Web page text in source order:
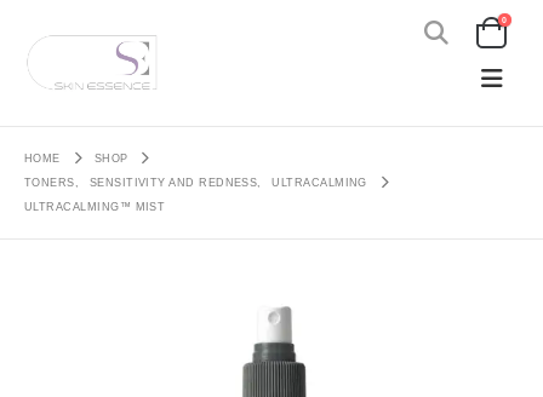
0
HOME
SHOP
TONERS, SENSITIVITY AND REDNESS,
ULTRACALMING
ULTRACALMING™ MIST